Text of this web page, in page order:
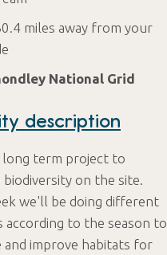
miles away from your
National Grid
description
long term project to
on the site.
we'll be doing different
according to the season to
and improve habitats for